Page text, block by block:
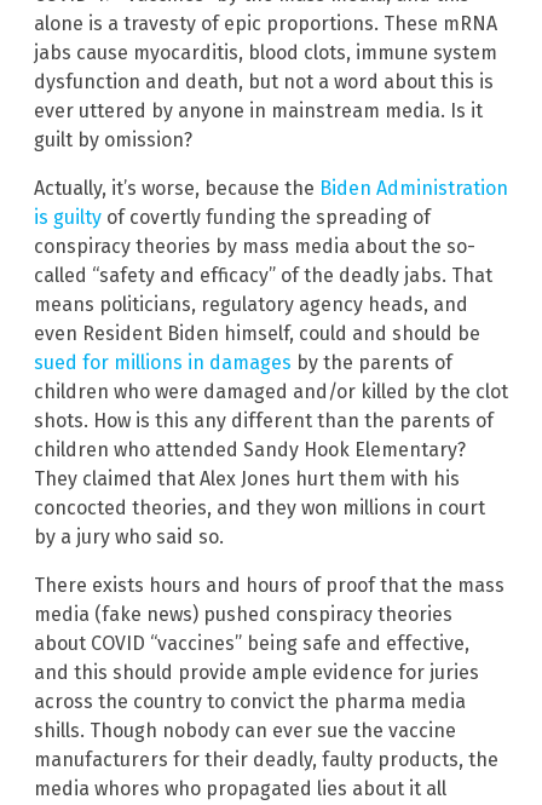
alone is a travesty of epic proportions. These mRNA
jabs cause myocarditis, blood clots, immune system
dysfunction and death, but not a word about this is
ever uttered by anyone in mainstream media. Is it
guilt by omission?
Actually, it’s worse, because the Biden Administration
is guilty of covertly funding the spreading of
conspiracy theories by mass media about the so-
called “safety and efficacy” of the deadly jabs. That
means politicians, regulatory agency heads, and
even Resident Biden himself, could and should be
sued for millions in damages by the parents of
children who were damaged and/or killed by the clot
shots. How is this any different than the parents of
children who attended Sandy Hook Elementary?
They claimed that Alex Jones hurt them with his
concocted theories, and they won millions in court
by a jury who said so.
There exists hours and hours of proof that the mass
media (fake news) pushed conspiracy theories
about COVID “vaccines” being safe and effective,
and this should provide ample evidence for juries
across the country to convict the pharma media
shills. Though nobody can ever sue the vaccine
manufacturers for their deadly, faulty products, the
media whores who propagated lies about it all